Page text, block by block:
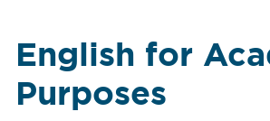
English for
Purposes